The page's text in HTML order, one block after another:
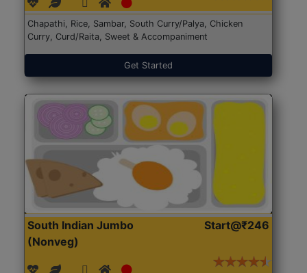
Chapathi, Rice, Sambar, South Curry/Palya, Chicken
Curry, Curd/Raita, Sweet & Accompaniment
Get Started
South Indian Jumbo
(Nonveg)
Start@₹246